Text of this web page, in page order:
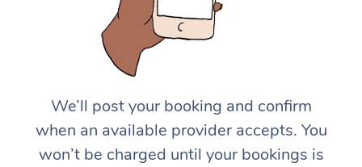
We’ll post your booking and confirm
when an available provider accepts. You
won’t be charged until your bookings is